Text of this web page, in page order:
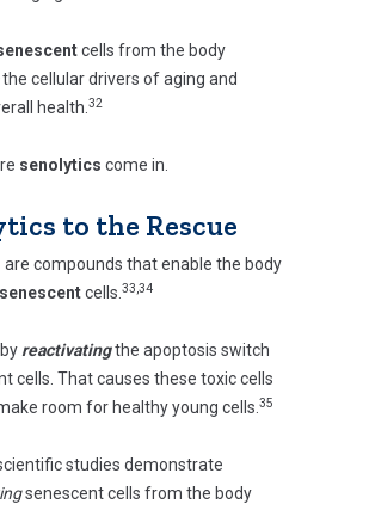
cells from the body
the cellular drivers of aging and
health. 32
senolytics come in.
to the Rescue
are compounds that enable the body
senescentcells. 33,34
reactivatingthe apoptosis switch
cells. That causes these toxic cells
room for healthy young cells. 35
studies demonstrate
senescent cells from the body